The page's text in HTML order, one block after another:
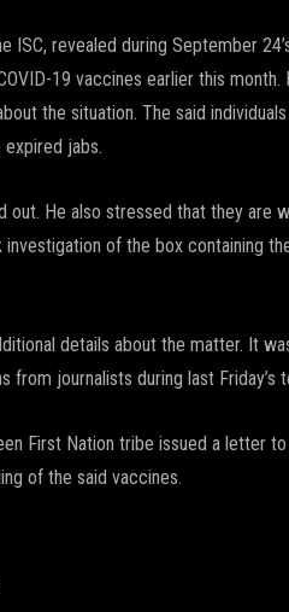
ISC, revealed during September
19 vaccines earlier this
the situation. The said
jabs.
out. He also stressed that they are
of the box containing
details about the matter. It
from journalists during last Friday’s
First Nation tribe issued a letter
of the said vaccines.